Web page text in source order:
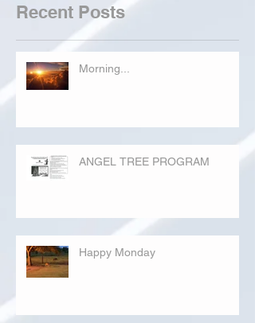
Recent Posts
Morning...
ANGEL TREE PROGRAM
Happy Monday